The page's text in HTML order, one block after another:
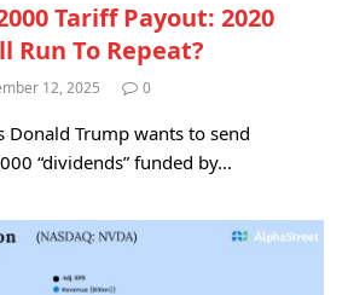
Tariff Payout: 2020
Run To Repeat?
12, 2025 0
Donald Trump wants to send
“dividends” funded by…